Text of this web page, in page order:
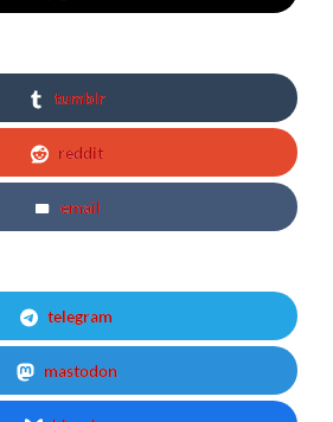
tumblr
reddit
email
telegram
mastodon